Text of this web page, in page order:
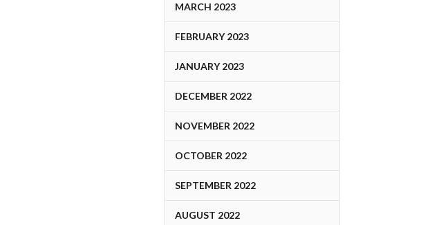
MARCH 2023
FEBRUARY 2023
JANUARY 2023
DECEMBER 2022
NOVEMBER 2022
OCTOBER 2022
SEPTEMBER 2022
AUGUST 2022